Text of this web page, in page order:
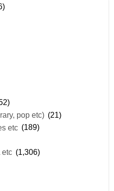
pop etc) (21)
etc (189)
etc (1,306)